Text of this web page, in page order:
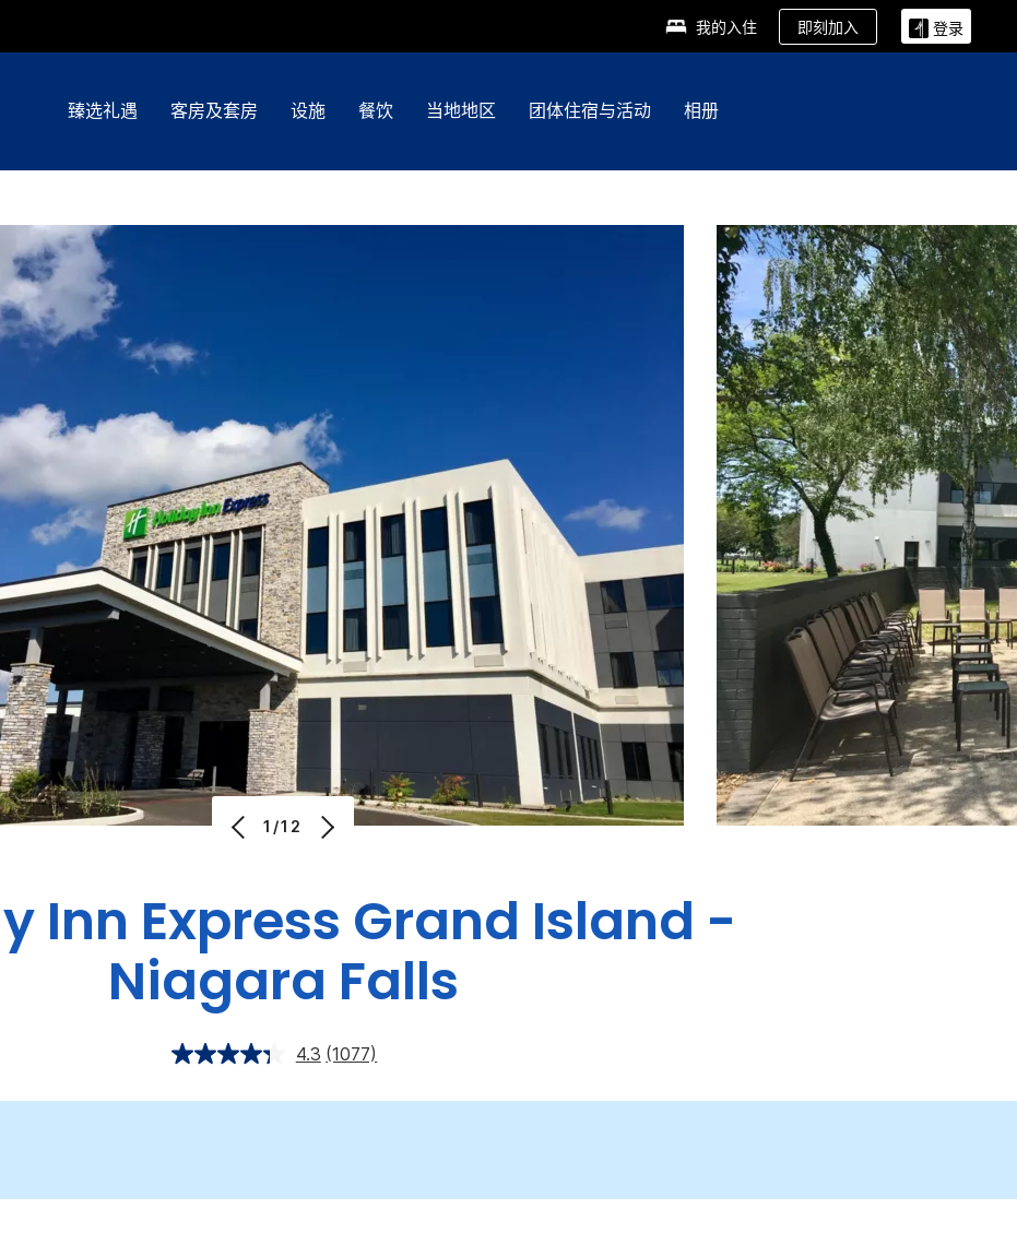
我的入住 即刻加入 登录
臻选礼遇 客房及套房 设施 餐饮 当地地区 团体住宿与活动 相册
1/12
Inn Express Grand Island -
Niagara Falls
4.3 (1077)